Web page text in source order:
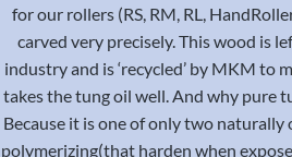
for our rollers (RS, RM, RL,
carved very precisely. This wood is
industry and is ‘recycled’ by MKM to
takes the tung oil well. And why pure
Because it is one of only two
polymerizing(that harden when